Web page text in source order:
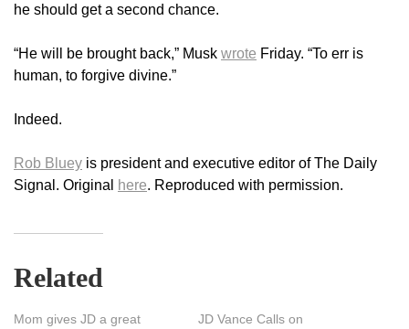
he should get a second chance.
“He will be brought back,” Musk wrote Friday. “To err is
human, to forgive divine.”
Indeed.
Rob Bluey is president and executive editor of The Daily
Signal. Original
here. Reproduced with permission.
Related
Mom gives JD a great
JD Vance Calls on